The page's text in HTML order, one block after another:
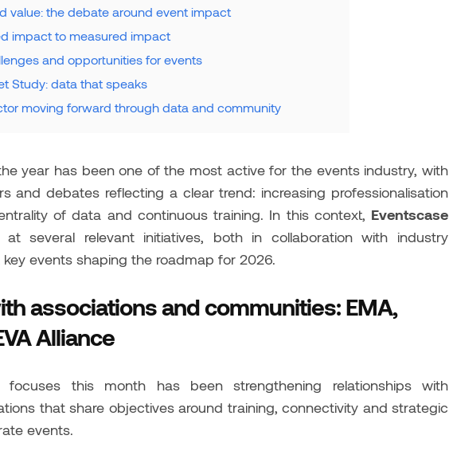
value: the debate around event impact
impact to measured impact
and opportunities for events
Study: data that speaks
moving forward through data and community
year has been one of the most active for the events industry, with
and debates reflecting a clear trend: increasing professionalisation
of data and continuous training. In this context, Eventscase
several relevant initiatives, both in collaboration with industry
events shaping the roadmap for 2026.
associations and communities: EMA,
Alliance
this month has been strengthening relationships with
that share objectives around training, connectivity and strategic
events.